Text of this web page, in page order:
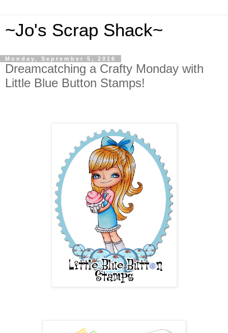
~Jo's Scrap Shack~
Monday, September 5, 2016
Dreamcatching a Crafty Monday with
Little Blue Button Stamps!